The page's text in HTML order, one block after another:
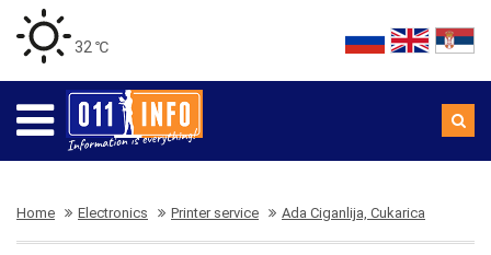
32 ℃
Home Electronics Printer service Ada Ciganlija, Cukarica